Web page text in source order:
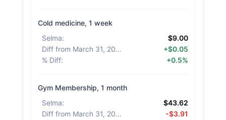
Cold medicine, 1 week
Selma:
$9.00
Diff from March 31, 2026
+$0.05
% Diff: +0.5%
Gym Membership, 1 month
Selma:
$43.62
Diff from March 31, 2026
-$3.91